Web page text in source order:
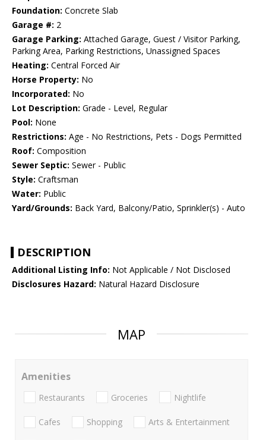
Foundation: Concrete Slab
Garage #: 2
Garage Parking: Attached Garage, Guest / Visitor Parking,
Parking Area, Parking Restrictions, Unassigned Spaces
Heating: Central Forced Air
Horse Property: No
Incorporated: No
Lot Description: Grade - Level, Regular
Pool: None
Restrictions: Age - No Restrictions, Pets - Dogs Permitted
Roof: Composition
Sewer Septic: Sewer - Public
Style: Craftsman
Water: Public
Yard/Grounds: Back Yard, Balcony/Patio, Sprinkler(s) - Auto
DESCRIPTION
Additional Listing Info: Not Applicable / Not Disclosed
Disclosures Hazard: Natural Hazard Disclosure
MAP
Amenities
Restaurants Groceries Nightlife
Cafes Shopping Arts & Entertainment